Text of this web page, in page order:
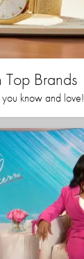
Brands
know and love!